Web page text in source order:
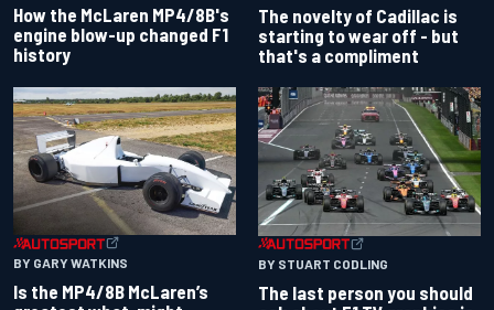
How the McLaren MP4/8B's
engine blow-up changed F1
history
The novelty of Cadillac is
starting to wear off - but
that's a compliment
BY GARY WATKINS
Is the MP4/8B McLaren’s
BY STUART CODLING
The last person you should